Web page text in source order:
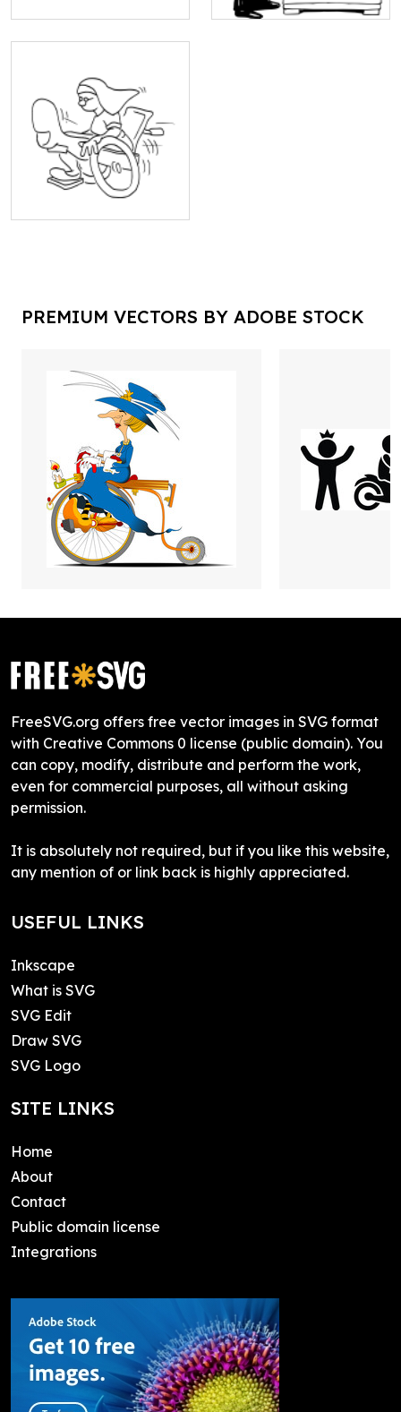
PREMIUM VECTORS BY ADOBE STOCK
FreeSVG.org offers free vector images in SVG format
with Creative Commons 0 license (public domain). You
can copy, modify, distribute and perform the work,
even for commercial purposes, all without asking
permission.
It is absolutely not required, but if you like this website,
any mention of or link back is highly appreciated.
USEFUL LINKS
Inkscape
What is SVG
SVG Edit
Draw SVG
SVG Logo
SITE LINKS
Home
About
Contact
Public domain license
Integrations